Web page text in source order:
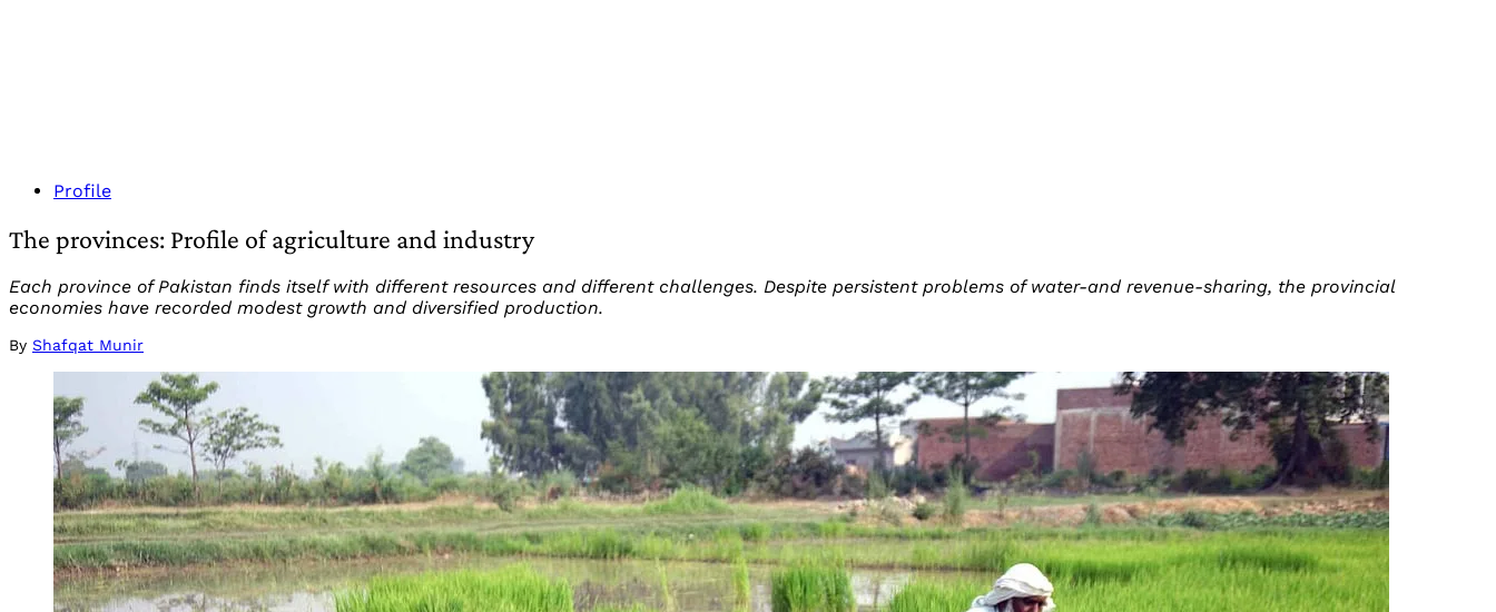
Profile
The provinces: Profile of agriculture and industry
Each province of Pakistan finds itself with different resources and different challenges. Despite persistent problems of water-and revenue-sharing, the provincial
economies have recorded modest growth and diversified production.
By Shafqat Munir